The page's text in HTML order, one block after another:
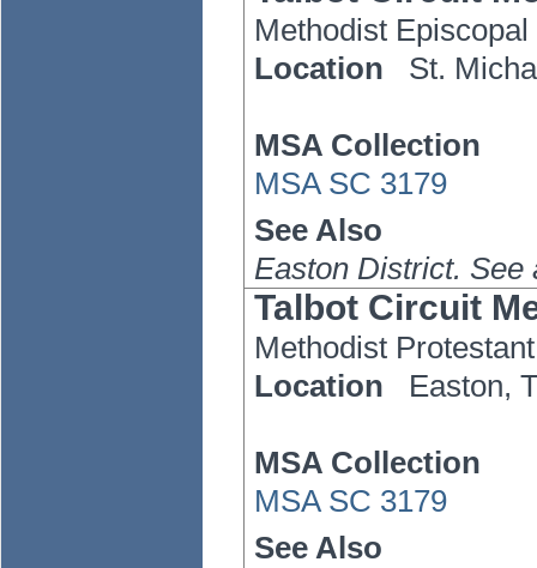
Methodist Episcopal
Location
St.
MSA Collection
MSA SC 3179
See Also
Easton District.
Talbot Circuit
Methodist Protestant
Location
Easton,
MSA Collection
MSA SC 3179
See Also